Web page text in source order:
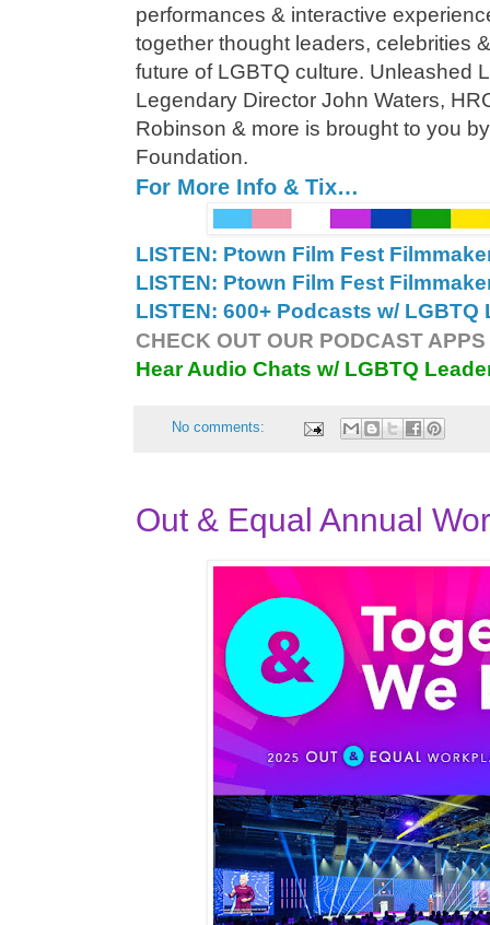
performances & interactive
together thought leaders, celebrities
future of LGBTQ culture. Unleashed
Legendary Director John Waters,
Robinson & more is brought to you
Foundation.
For More Info & Tix…
LISTEN: Ptown Film Fest
LISTEN: Ptown Film Fest
LISTEN: 600+ Podcasts w/
CHECK OUT OUR PODCAST
Hear Audio Chats w/ LGBTQ
No comments:
Out & Equal Annual